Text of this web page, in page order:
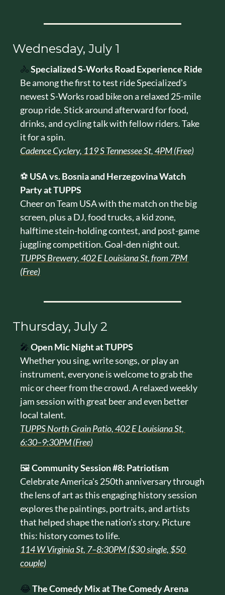
Wednesday, July 1
🚴Specialized S-Works Road Experience Ride
Be among the first to test ride Specialized's
newest S-Works road bike on a relaxed 25-mile
group ride. Stick around afterward for food,
drinks, and cycling talk with fellow riders. Take
it for a spin.
Cadence Cyclery, 119 S Tennessee St, 4PM (Free)
⚽ USA vs. Bosnia and Herzegovina Watch
Party at TUPPS
Cheer on Team USA with the match on the big
screen, plus a DJ, food trucks, a kid zone,
halftime stein-holding contest, and post-game
juggling competition. Goal-den night out.
TUPPS Brewery, 402 E Louisiana St, from 7PM
(Free)
Thursday, July 2
🎤Open Mic Night at TUPPS
Whether you sing, write songs, or play an
instrument, everyone is welcome to grab the
mic or cheer from the crowd. A relaxed weekly
jam session with great beer and even better
local talent.
TUPPS North Grain Patio, 402 E Louisiana St,
6:30–9:30PM (Free)
🖼️ Community Session #8: Patriotism
Celebrate America's 250th anniversary through
the lens of art as this engaging history session
explores the paintings, portraits, and artists
that helped shape the nation's story. Picture
this: history comes to life.
114 W Virginia St, 7–8:30PM ($30 single, $50
couple)
😂The Comedy Mix at The Comedy Arena